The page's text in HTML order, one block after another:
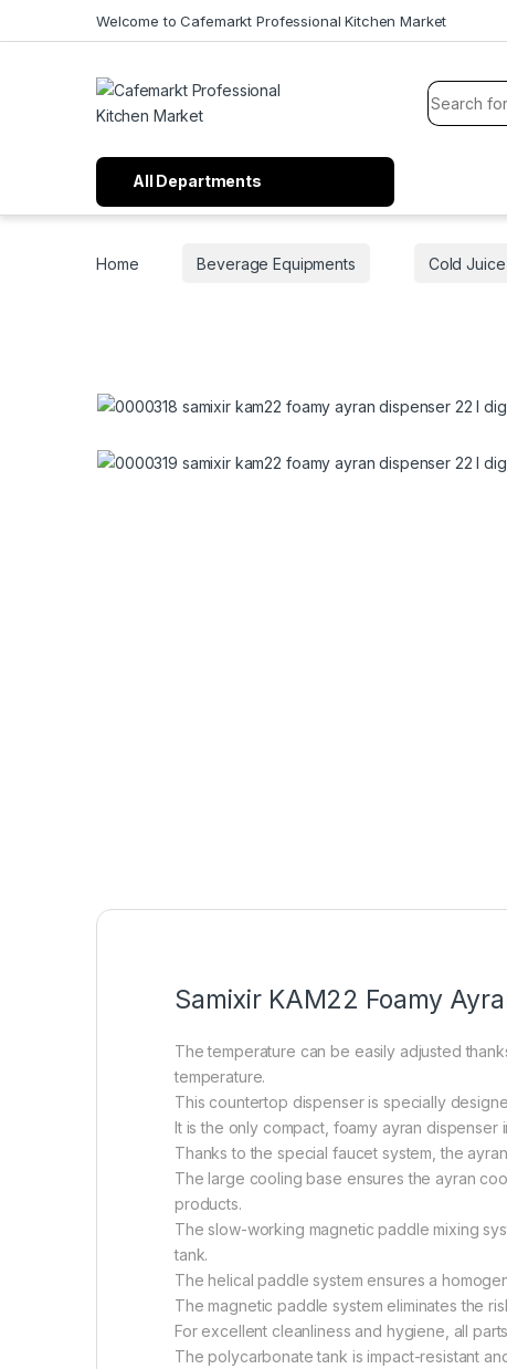
Welcome to Cafemarkt Professional Kitchen Market
All Departments
Home Beverage Equipments Cold
Samixir KAM22 Foamy
The temperature can be easily adjusted
temperature.
This countertop dispenser is specially
It is the only compact, foamy ayran dispenser
Thanks to the special faucet system, the
The large cooling base ensures the ayran
products.
The slow-working magnetic paddle mixing
tank.
The helical paddle system ensures a
The magnetic paddle system eliminates the
For excellent cleanliness and hygiene, all
The polycarbonate tank is impact-resistant